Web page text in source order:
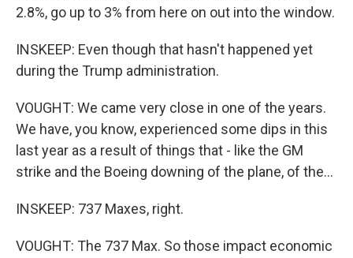
2.8%, go up to 3% from here on out into the window.
INSKEEP: Even though that hasn't happened yet
during the Trump administration.
VOUGHT: We came very close in one of the years.
We have, you know, experienced some dips in this
last year as a result of things that - like the GM
strike and the Boeing downing of the plane, of the...
INSKEEP: 737 Maxes, right.
VOUGHT: The 737 Max. So those impact economic